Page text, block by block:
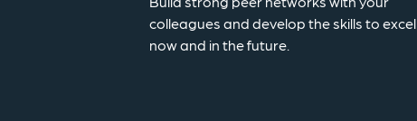
colleagues and develop the skills to excel
now and in the future.